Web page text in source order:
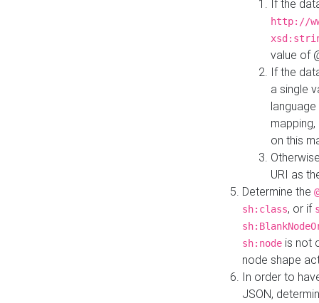
If the
http://
value of
If the
a single
on this
URI as
Determine the
sh:class, or if
sh:node is not
node shape
In order to
JSON,